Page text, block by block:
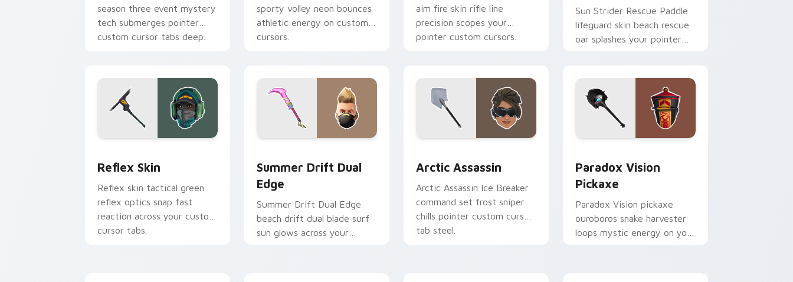
season three event mystery
tech submerges pointer
custom cursor tabs deep.
sporty volley neon bounces
athletic energy on custom
cursors.
aim fire skin rifle line
precision scopes your
pointer custom cursors.
Sun Strider Rescue Paddle
lifeguard skin beach rescue
oar splashes your pointer
Reflex Skin
Reflex skin tactical green
reflex optics snap fast
reaction across your custom
cursor tabs.
Summer Drift Dual
Edge
Summer Drift Dual Edge
beach drift dual blade surf
sun glows across your
Arctic Assassin
Arctic Assassin Ice Breaker
command set frost sniper
chills pointer custom cursor
tab steel.
Paradox Vision
Pickaxe
Paradox Vision pickaxe
ouroboros snake harvester
loops mystic energy on your